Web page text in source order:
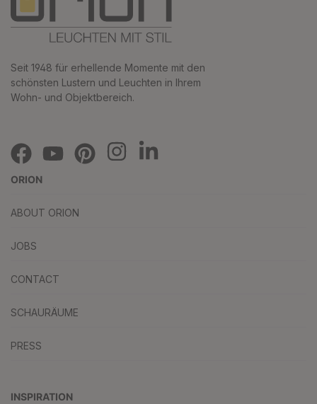
Seit 1948 für erhellende Momente mit den
schönsten Lustern und Leuchten in Ihrem
Wohn- und Objektbereich.
ORION
ABOUT ORION
JOBS
CONTACT
SCHAURÄUME
PRESS
INSPIRATION